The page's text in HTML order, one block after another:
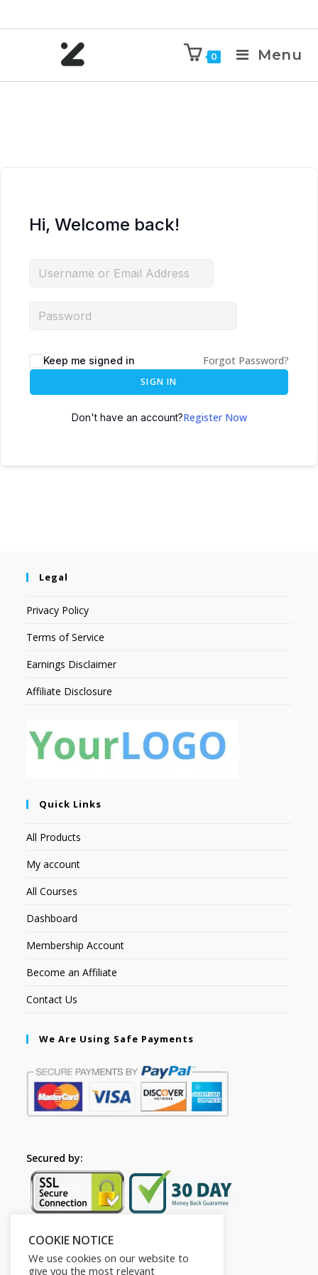
0 Menu
Hi, Welcome back!
Keep me signed in Forgot Password?
SIGN IN
Don't have an account?Register Now
Legal
Privacy Policy
Terms of Service
Earnings Disclaimer
Affiliate Disclosure
Quick Links
All Products
My account
All Courses
Dashboard
Membership Account
Become an Affiliate
Contact Us
We Are Using Safe Payments
Secured by:
Follow Us
COOKIE NOTICE
We use cookies on our website to
give you the most relevant